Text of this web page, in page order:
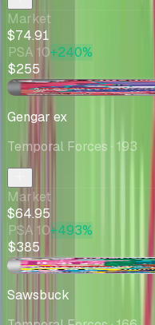
Market
$74.91
PSA 10+240%
$255
-$2.15
Gengar ex
Temporal Forces · 193
Market
$64.95
PSA 10+493%
$385
-$1.01
Sawsbuck